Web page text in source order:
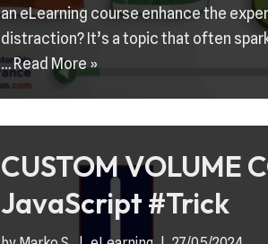
an eLearning course enhance the
distraction? It’s a topic that often
…Read More »
CUSTOM VOLUME
JavaScript #Trick